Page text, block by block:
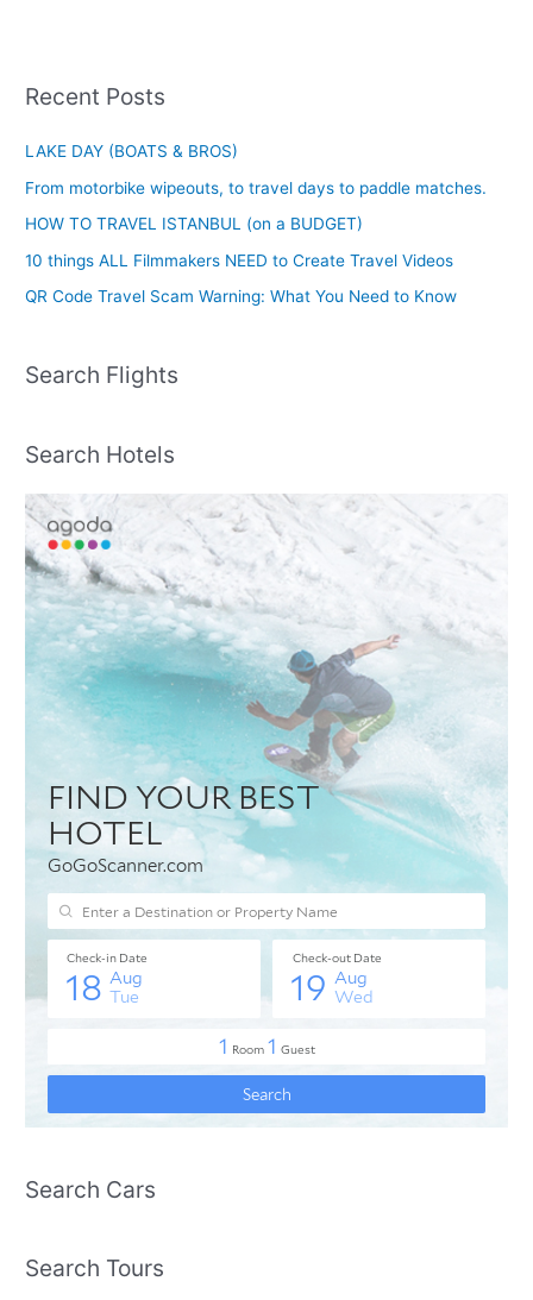
Recent Posts
LAKE DAY (BOATS & BROS)
From motorbike wipeouts, to travel days to paddle matches.
HOW TO TRAVEL ISTANBUL (on a BUDGET)
10 things ALL Filmmakers NEED to Create Travel Videos
QR Code Travel Scam Warning: What You Need to Know
Search Flights
Search Hotels
Search Cars
Search Tours